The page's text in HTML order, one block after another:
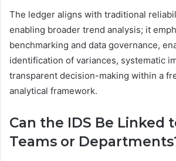
The ledger aligns with traditional
enabling broader trend analysis; it
benchmarking and data governance,
identification of variances, systematic
transparent decision-making within a
analytical framework.
Can the IDS Be Linked
Teams or